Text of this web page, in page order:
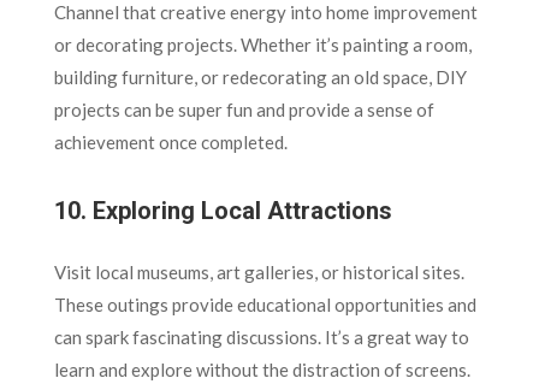
Channel that creative energy into home improvement
or decorating projects. Whether it’s painting a room,
building furniture, or redecorating an old space, DIY
projects can be super fun and provide a sense of
achievement once completed.
10. Exploring Local Attractions
Visit local museums, art galleries, or historical sites.
These outings provide educational opportunities and
can spark fascinating discussions. It’s a great way to
learn and explore without the distraction of screens.